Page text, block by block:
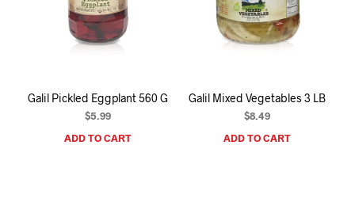
Galil Pickled Eggplant 560 G
$5.99
ADD TO CART
Galil Mixed Vegetables 3 LB
$8.49
ADD TO CART